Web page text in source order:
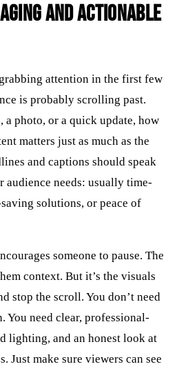
and Actionable
attention in the first few
is probably scrolling past.
a photo, or a quick update, how
matters just as much as the
and captions should speak
needs: usually time-
solutions, or peace of
someone to pause. The
context. But it’s the visuals
stop the scroll. You don’t need
You need clear, professional-
lighting, and an honest look at
Just make sure viewers can see